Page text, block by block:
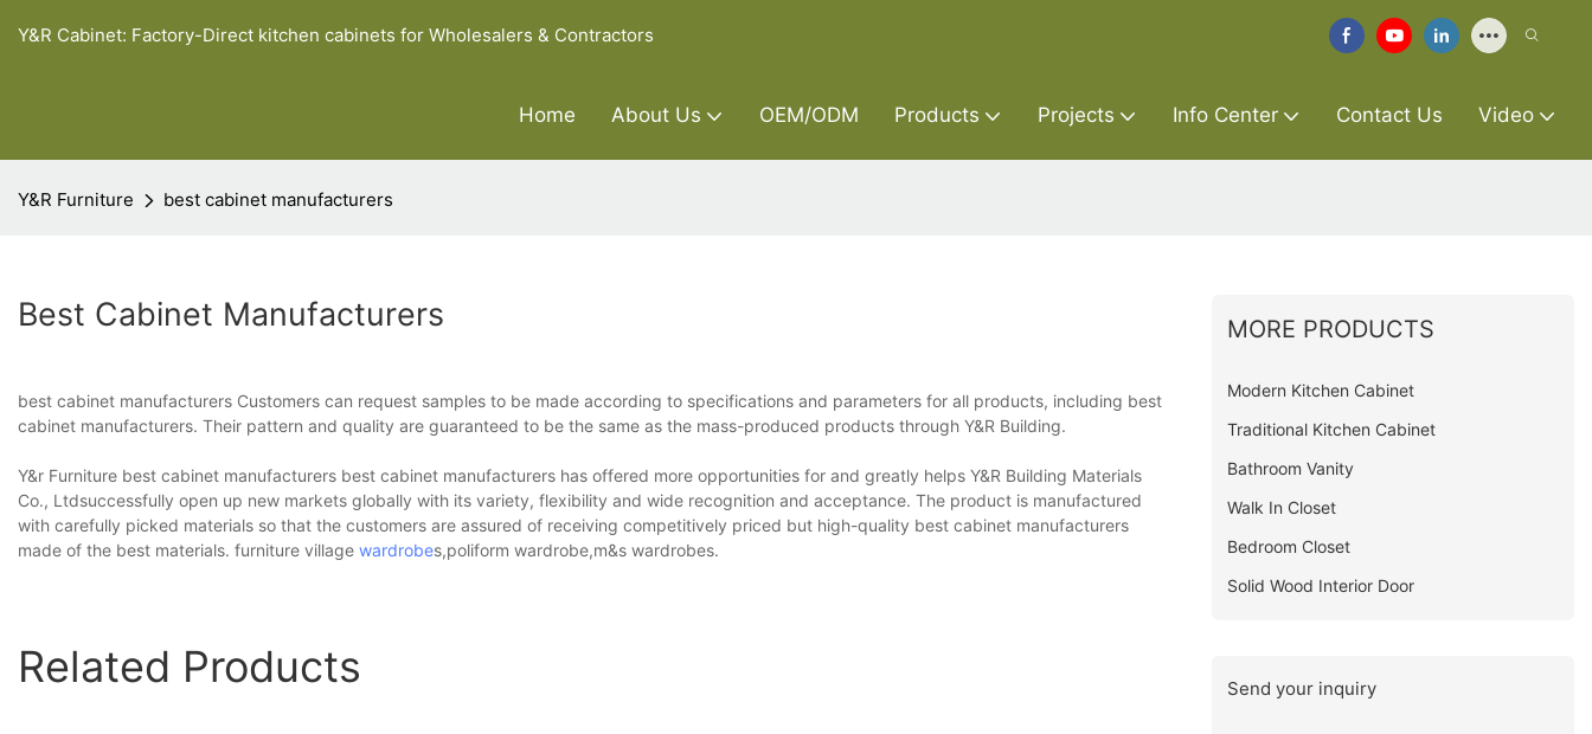
Y&R Cabinet: Factory-Direct kitchen cabinets for Wholesalers & Contractors
Home About Us OEM/ODM Products Projects Info Center Contact Us Video
Y&R Furniture best cabinet manufacturers
Best Cabinet Manufacturers
best cabinet manufacturers Customers can request samples to be made according to specifications and parameters for all products, including best
cabinet manufacturers. Their pattern and quality are guaranteed to be the same as the mass-produced products through Y&R Building.
Y&r Furniture best cabinet manufacturers best cabinet manufacturers has offered more opportunities for and greatly helps Y&R Building Materials
Co., Ltdsuccessfully open up new markets globally with its variety, flexibility and wide recognition and acceptance. The product is manufactured
with carefully picked materials so that the customers are assured of receiving competitively priced but high-quality best cabinet manufacturers
made of the best materials. furniture village wardrobes,poliform wardrobe,m&s wardrobes.
Related Products
MORE PRODUCTS
Modern Kitchen Cabinet
Traditional Kitchen Cabinet
Bathroom Vanity
Walk In Closet
Bedroom Closet
Solid Wood Interior Door
Send your inquiry